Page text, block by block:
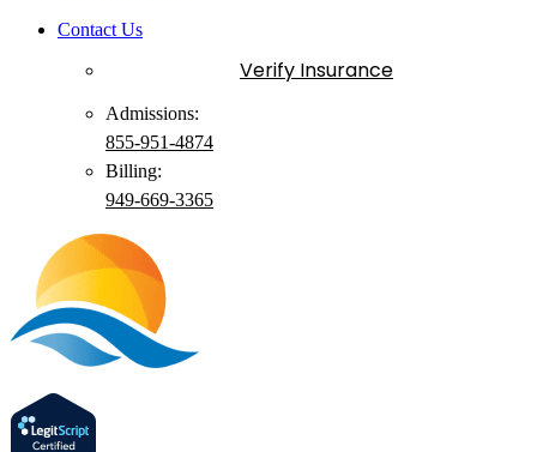
Contact Us
Verify Insurance
Admissions:
855-951-4874
Billing:
949-669-3365